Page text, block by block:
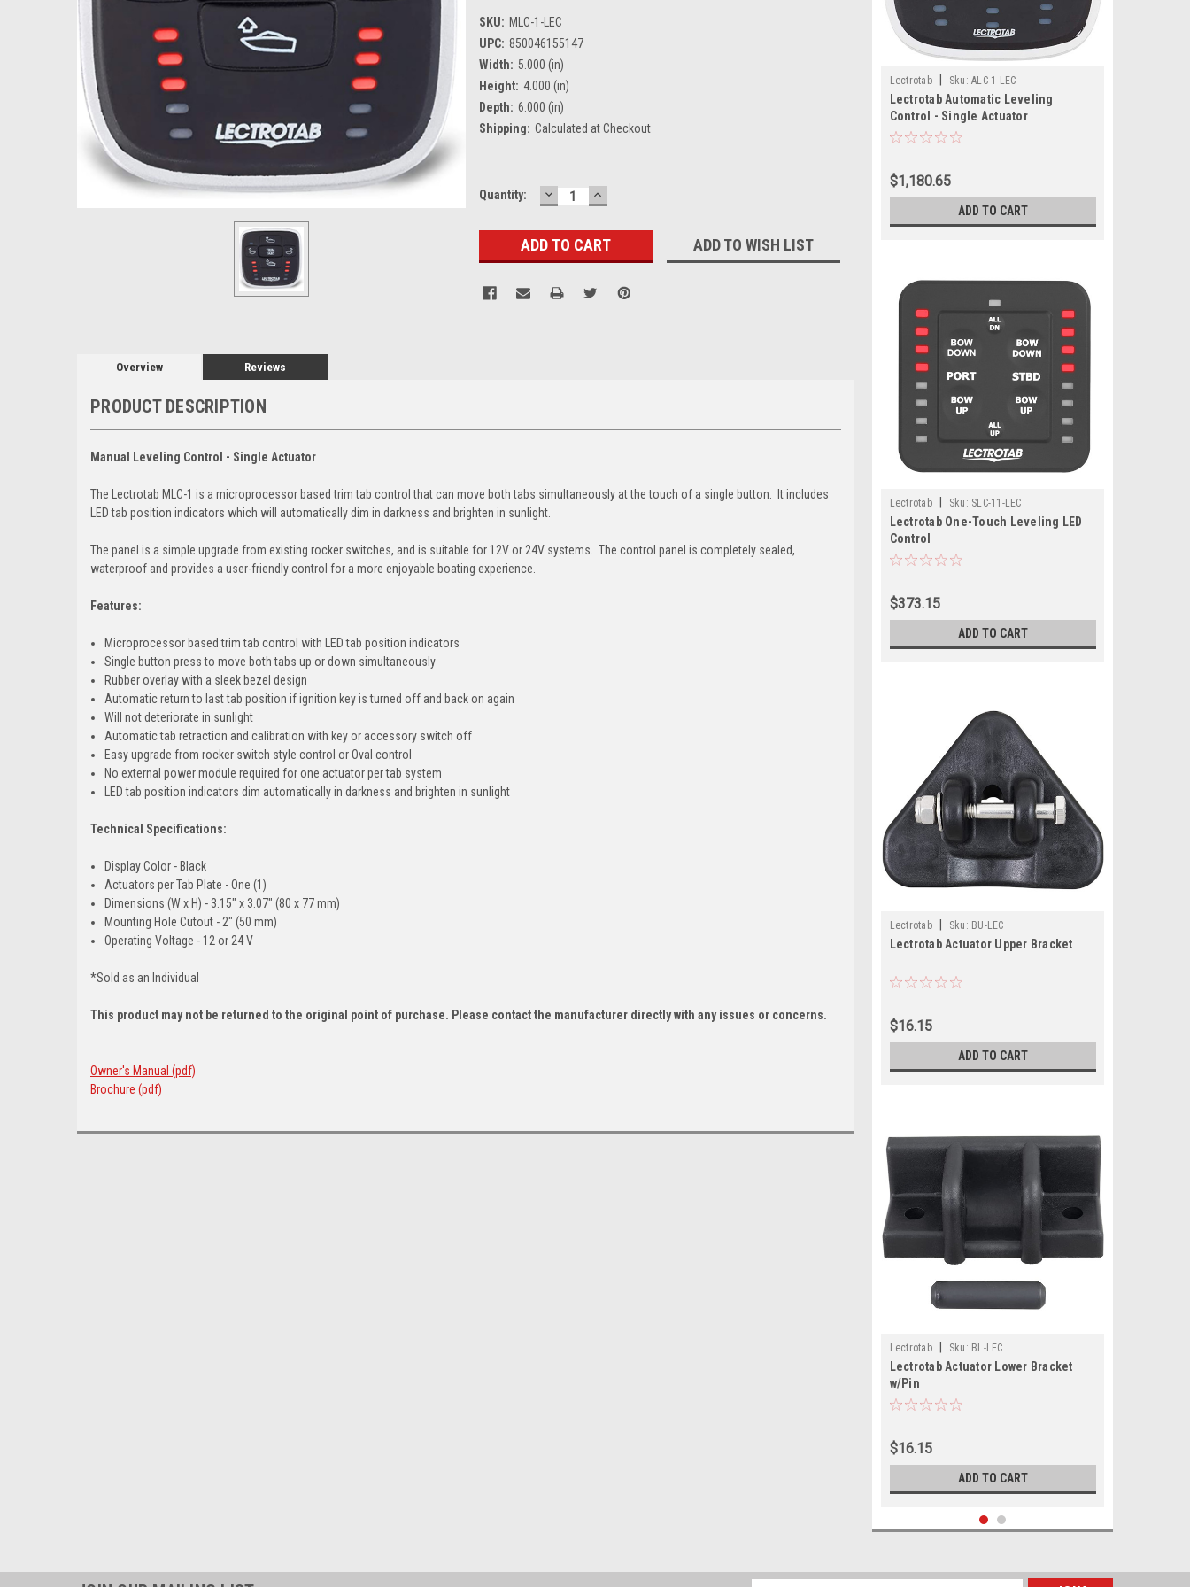
SKU: MLC-1-LEC
UPC: 850046155147
Width: 5.000 (in)
Height: 4.000 (in)
Depth: 6.000 (in)
Shipping: Calculated at Checkout
Current
Quantity: DECREASE
QUANTITY:
INCREASE
QUANTITY:
ADD TO WISH LIST
Overview Reviews
PRODUCT DESCRIPTION
Manual Leveling Control - Single Actuator
The Lectrotab MLC-1 is a microprocessor based trim tab control that can move both tabs simultaneously at the touch of a single button. It includes
LED tab position indicators which will automatically dim in darkness and brighten in sunlight.
The panel is a simple upgrade from existing rocker switches, and is suitable for 12V or 24V systems. The control panel is completely sealed,
waterproof and provides a user-friendly control for a more enjoyable boating experience.
Features:
Microprocessor based trim tab control with LED tab position indicators
Single button press to move both tabs up or down simultaneously
Rubber overlay with a sleek bezel design
Automatic return to last tab position if ignition key is turned off and back on again
Will not deteriorate in sunlight
Automatic tab retraction and calibration with key or accessory switch off
Easy upgrade from rocker switch style control or Oval control
No external power module required for one actuator per tab system
LED tab position indicators dim automatically in darkness and brighten in sunlight
Technical Specifications:
Display Color - Black
Actuators per Tab Plate - One (1)
Dimensions (W x H) - 3.15" x 3.07" (80 x 77 mm)
Mounting Hole Cutout - 2" (50 mm)
Operating Voltage - 12 or 24 V
*Sold as an Individual
This product may not be returned to the original point of purchase. Please contact the manufacturer directly with any issues or concerns.
Owner's Manual (pdf)
Brochure (pdf)
Lectrotab Sku: ALC-1-LEC
Lectrotab Automatic Leveling
Control - Single Actuator
$1,180.65
ADD TO CART
Lectrotab Sku: SLC-11-LEC
Lectrotab One-Touch Leveling LED
Control
$373.15
ADD TO CART
Lectrotab Sku: BU-LEC
Lectrotab Actuator Upper Bracket
$16.15
ADD TO CART
Lectrotab Sku: BL-LEC
Lectrotab Actuator Lower Bracket
w/Pin
$16.15
ADD TO CART